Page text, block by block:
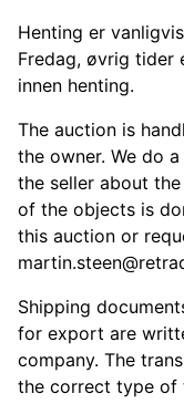
Henting er
Fredag, øvrig tider
innen henting.
The auction is
the owner. We do
the seller about
of the objects is
this auction or
Shipping
for export are
company. The
the correct type of